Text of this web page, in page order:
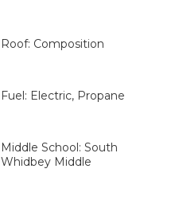
Roof: Composition
Fuel: Electric, Propane
Middle School: South
Whidbey Middle